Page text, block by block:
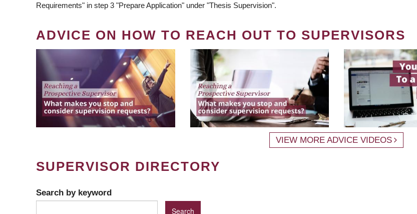
Requirements" in step 3 "Prepare Application" under "Thesis Supervision".
ADVICE ON HOW TO REACH OUT TO SUPERVISORS
VIEW MORE ADVICE VIDEOS
SUPERVISOR DIRECTORY
Search by keyword